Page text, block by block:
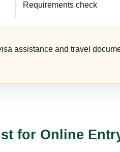
Requirements check
assistance and travel
for Online